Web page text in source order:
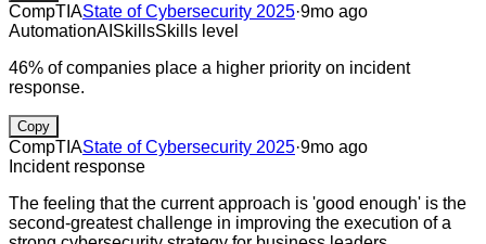
CompTIAState of Cybersecurity 2025·9mo ago
AutomationAI SkillsSkills level
46% of companies place a higher priority on incident
response.
Copy
CompTIAState of Cybersecurity 2025·9mo ago
Incident response
The feeling that the current approach is 'good enough' is the
second-greatest challenge in improving the execution of a